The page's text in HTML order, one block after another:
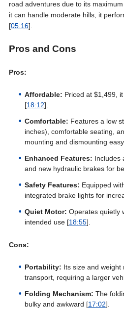
road adventures due to its
it can handle moderate hills, it
[05:16].
Pros and Cons
Pros:
Affordable: Priced at $1,499,
[18:12].
Comfortable: Features a low
inches), comfortable seating,
mounting and dismounting
Enhanced Features: Includes
and new hydraulic brakes for
Safety Features: Equipped
integrated brake lights for
Quiet Motor: Operates quietly
intended use [18:55].
Cons:
Portability: Its size and weight
transport, requiring a larger
Folding Mechanism: The
bulky and awkward [17:02].